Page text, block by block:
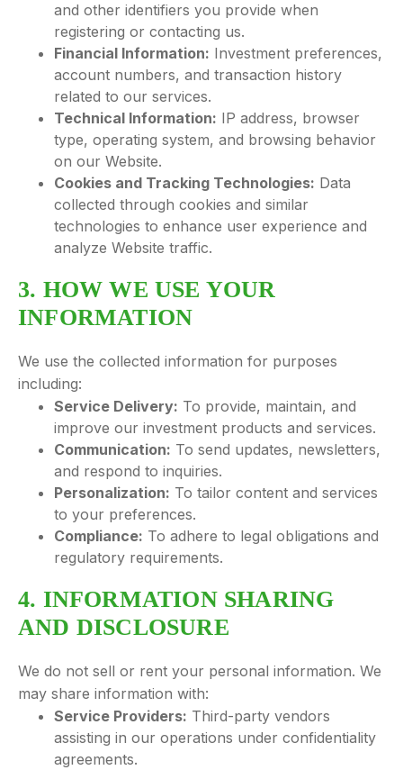
and other identifiers you provide when
registering or contacting us.
Financial Information: Investment preferences,
account numbers, and transaction history
related to our services.
Technical Information: IP address, browser
type, operating system, and browsing behavior
on our Website.
Cookies and Tracking Technologies: Data
collected through cookies and similar
technologies to enhance user experience and
analyze Website traffic.
3. HOW WE USE YOUR
INFORMATION
We use the collected information for purposes
including:
Service Delivery: To provide, maintain, and
improve our investment products and services.
Communication: To send updates, newsletters,
and respond to inquiries.
Personalization: To tailor content and services
to your preferences.
Compliance: To adhere to legal obligations and
regulatory requirements.
4. INFORMATION SHARING
AND DISCLOSURE
We do not sell or rent your personal information. We
may share information with:
Service Providers: Third-party vendors
assisting in our operations under confidentiality
agreements.